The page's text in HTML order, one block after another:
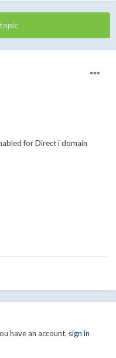
for Direct i domain
have an account, sign in